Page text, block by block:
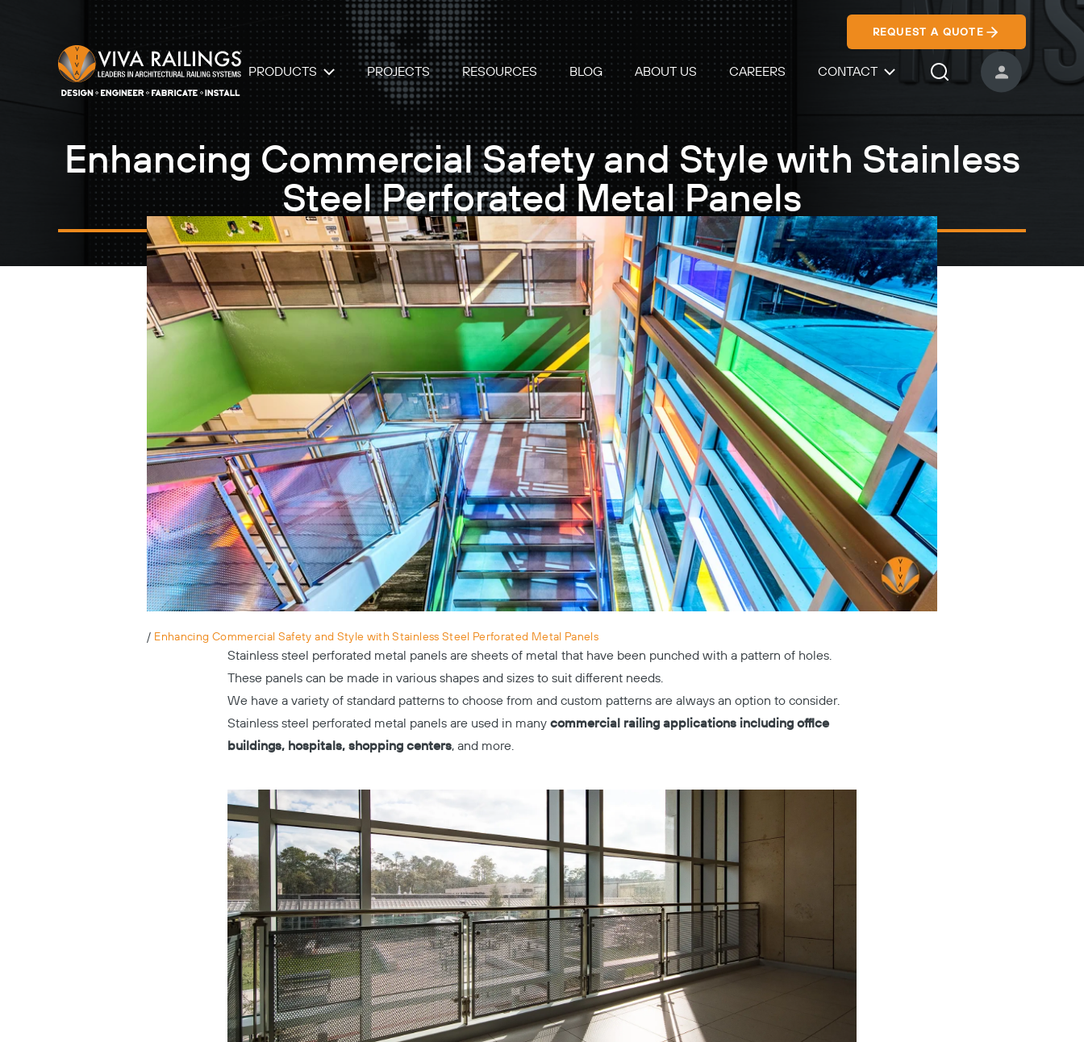
REQUEST A QUOTE
PRODUCTS PROJECTS RESOURCES BLOG ABOUT US CAREERS CONTACT
Search IconUSER ACCOUNT
Enhancing Commercial Safety and Style with Stainless
Steel Perforated Metal Panels
/ Enhancing Commercial Safety and Style with Stainless Steel Perforated Metal Panels
Stainless steel perforated metal panels are sheets of metal that have been punched with a pattern of holes.
These panels can be made in various shapes and sizes to suit different needs.
We have a variety of standard patterns to choose from and custom patterns are always an option to consider.
Stainless steel perforated metal panels are used in many commercial railing applications including office
buildings, hospitals, shopping centers, and more.